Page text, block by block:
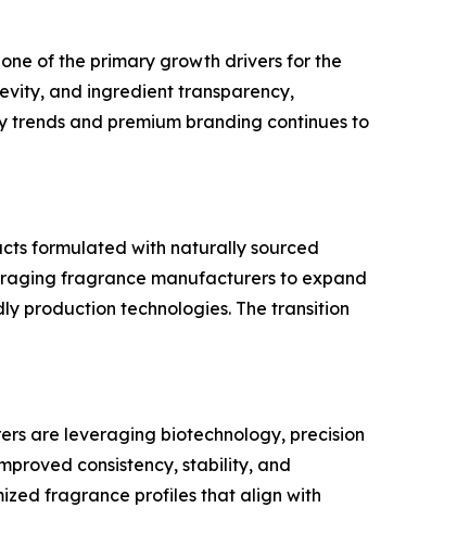
of the primary growth drivers for the
and ingredient transparency,
and premium branding continues to
formulated with naturally sourced
fragrance manufacturers to expand
production technologies. The transition
are leveraging biotechnology, precision
consistency, stability, and
fragrance profiles that align with